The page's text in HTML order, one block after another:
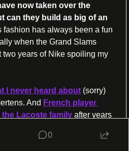
now taken over the
can they build as big of an
fashion has always been a fun
when the Grand Slams
two years of Nike spoiling my
I never heard about (sorry)
And French player
Lacoste family after years
0